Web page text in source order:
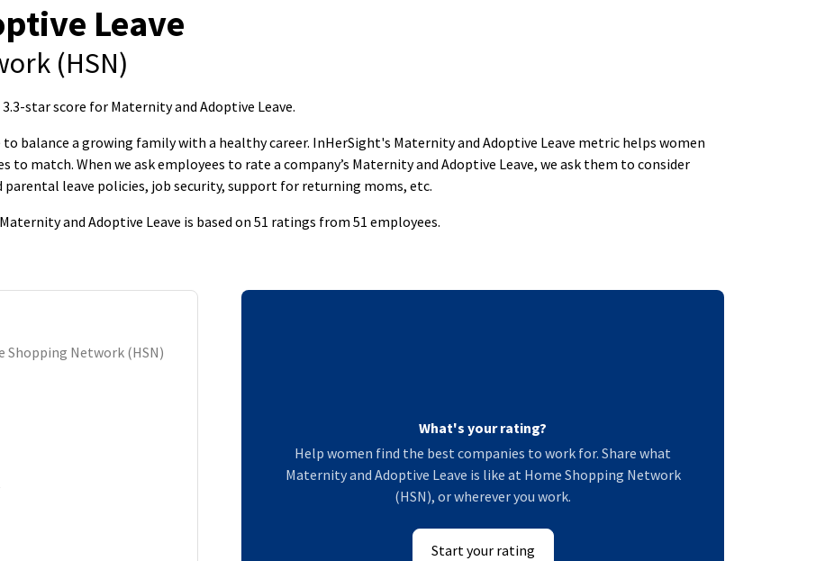
Leave
(HSN)
star score for Maternity and Adoptive Leave.
balance a growing family with a healthy career. InHerSight's Maternity and Adoptive Leave metric helps women
match. When we ask employees to rate a company’s Maternity and Adoptive Leave, we ask them to consider
leave policies, job security, support for returning moms, etc.
and Adoptive Leave is based on 51 ratings from 51 employees.
Shopping Network (HSN)
What's your rating?
Help women find the best companies to work for. Share what
Maternity and Adoptive Leave is like at Home Shopping Network
(HSN), or wherever you work.
Start your rating